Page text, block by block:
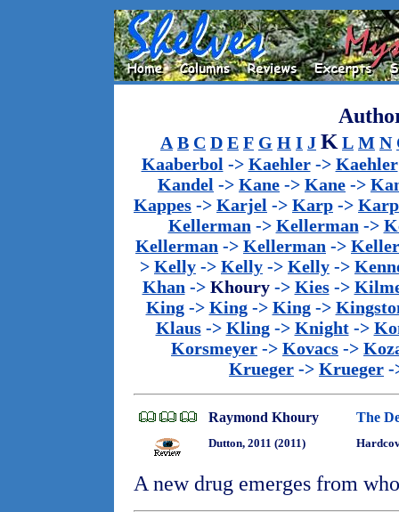
A B C D E F G H I J K L M N
Kaaberbol -> Kaehler-> Kaehler
Kandel -> Kane -> Kane ->
Kappes -> Karjel -> Karp -> Karp
Kellerman -> Kellerman ->
Kellerman -> Kellerman ->
> Kelly -> Kelly -> Kelly ->
Khan -> Khoury-> Kies->
King-> King-> King->
Klaus-> Kling-> Knight->
Korsmeyer -> Kovacs ->
Krueger -> Krueger -
Raymond Khoury The
Dutton, 2011 (2011)
A new drug emerges from